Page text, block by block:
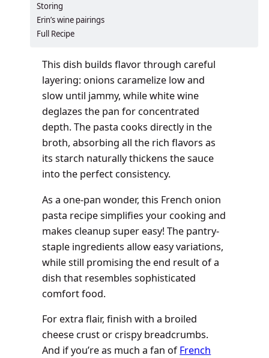
Storing
Erin’s wine pairings
Full Recipe
This dish builds flavor through careful
layering: onions caramelize low and
slow until jammy, while white wine
deglazes the pan for concentrated
depth. The pasta cooks directly in the
broth, absorbing all the rich flavors as
its starch naturally thickens the sauce
into the perfect consistency.
As a one-pan wonder, this French onion
pasta recipe simplifies your cooking and
makes cleanup super easy! The pantry-
staple ingredients allow easy variations,
while still promising the end result of a
dish that resembles sophisticated
comfort food.
For extra flair, finish with a broiled
cheese crust or crispy breadcrumbs.
And if you’re as much a fan ofFrench